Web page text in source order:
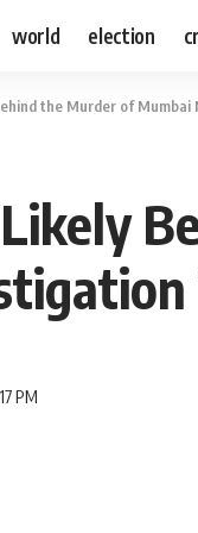
world election
the Murder of
PM